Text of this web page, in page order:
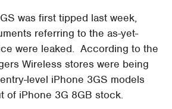
was first tipped last week,
referring to the as-yet-
were leaked. According to the
Wireless stores were being
level iPhone 3GS models
of iPhone 3G 8GB stock.